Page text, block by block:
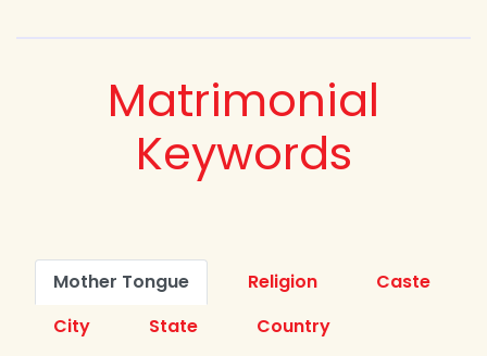
Matrimonial
Keywords
Mother Tongue Religion
Caste
City
State
Country